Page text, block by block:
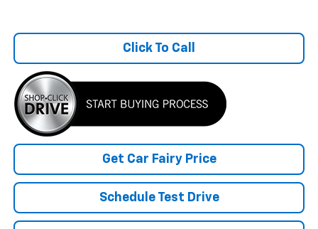
Click To Call
Get Car Fairy Price
Schedule Test Drive